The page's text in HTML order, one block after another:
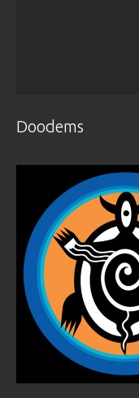
Doodems